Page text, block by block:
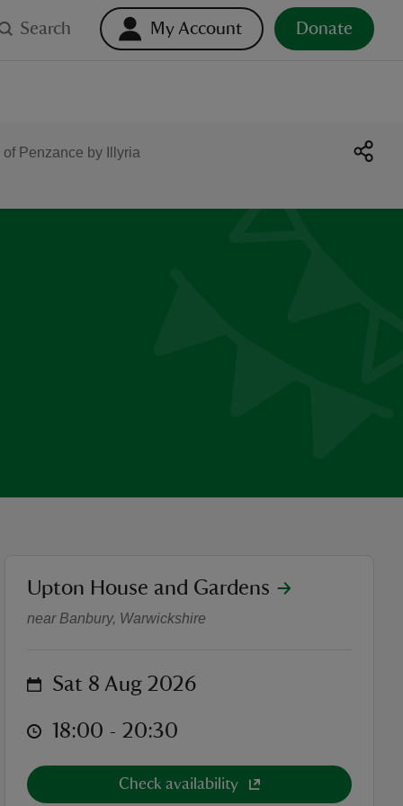
Search My Account Donate
of Penzance by Illyria
Pirates of Penzance by
location
Upton House and Gardens
near Banbury, Warwickshire
on Sat 8 Aug 2026
at 18:00 to 20:30
18:00 - 20:30
Check availability